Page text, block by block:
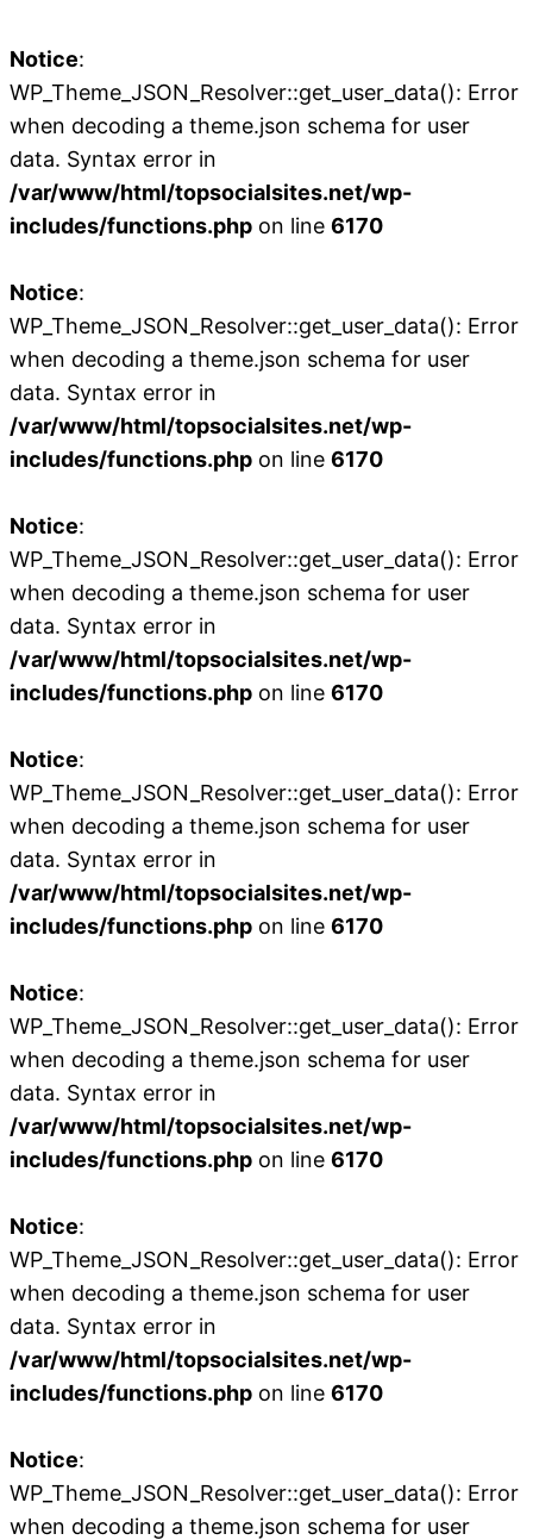
Notice:
WP_Theme_JSON_Resolver::get_user_data(): Error
when decoding a theme.json schema for user
data. Syntax error in
/var/www/html/topsocialsites.net/wp-
includes/functions.php on line 6170
Notice:
WP_Theme_JSON_Resolver::get_user_data(): Error
when decoding a theme.json schema for user
data. Syntax error in
/var/www/html/topsocialsites.net/wp-
includes/functions.php on line 6170
Notice:
WP_Theme_JSON_Resolver::get_user_data(): Error
when decoding a theme.json schema for user
data. Syntax error in
/var/www/html/topsocialsites.net/wp-
includes/functions.php on line 6170
Notice:
WP_Theme_JSON_Resolver::get_user_data(): Error
when decoding a theme.json schema for user
data. Syntax error in
/var/www/html/topsocialsites.net/wp-
includes/functions.php on line 6170
Notice:
WP_Theme_JSON_Resolver::get_user_data(): Error
when decoding a theme.json schema for user
data. Syntax error in
/var/www/html/topsocialsites.net/wp-
includes/functions.php on line 6170
Notice:
WP_Theme_JSON_Resolver::get_user_data(): Error
when decoding a theme.json schema for user
data. Syntax error in
/var/www/html/topsocialsites.net/wp-
includes/functions.php on line 6170
Notice:
WP_Theme_JSON_Resolver::get_user_data(): Error
when decoding a theme.json schema for user